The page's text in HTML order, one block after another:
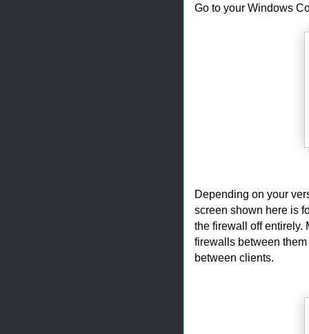
Go to your Windows
Depending on your
screen shown here is
the firewall off entirely.
firewalls between
between clients.